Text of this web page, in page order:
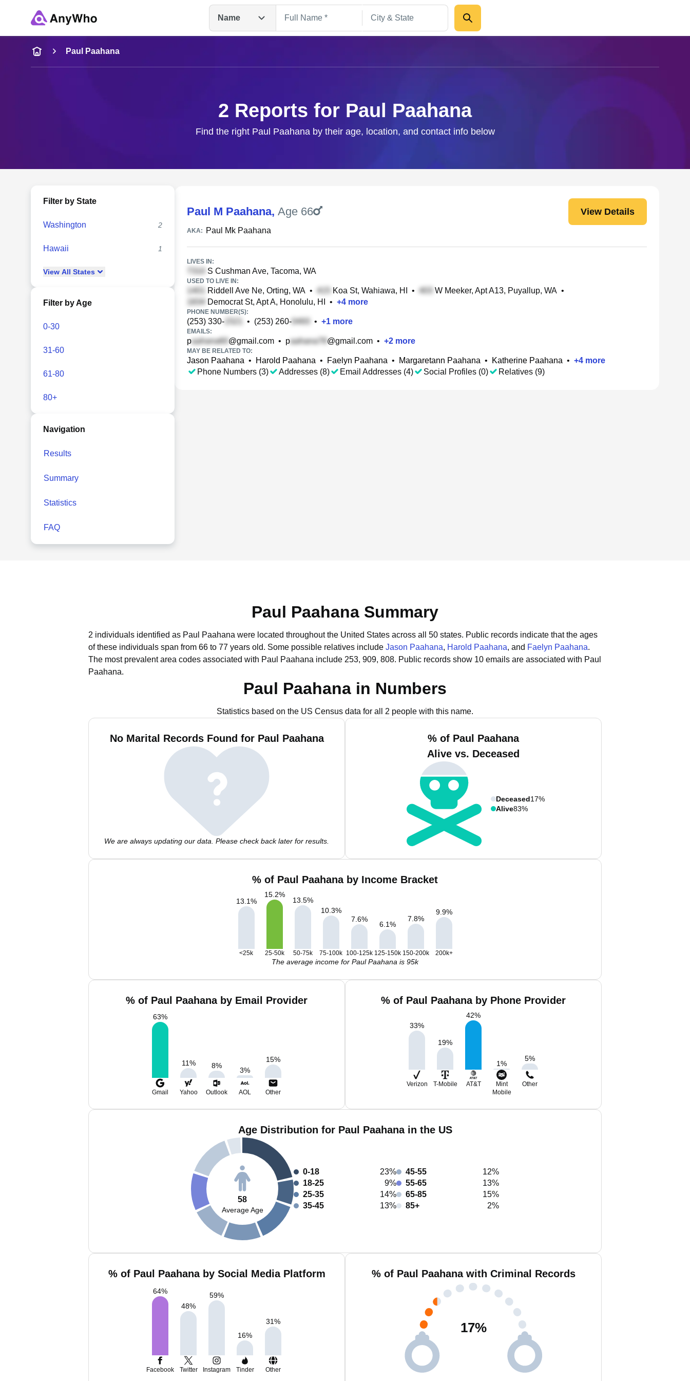
Name
Name
Full Name
Paul Paahana
2 Reports for Paul Paahana
Find the right Paul Paahana by their age, location, and contact info below
Filter by State
Washington 2
Hawaii 1
View All States
Filter by Age
0-30
31-60
61-80
80+
Navigation
Results
Summary
Statistics
FAQ
Paul M Paahana, Age 66 View Details
AKA: Paul Mk Paahana
LIVES IN:
S Cushman Ave, Tacoma, WA
USED TO LIVE IN:
Riddell Ave Ne, Orting, WA • Koa St, Wahiawa, HI • W Meeker, Apt A13, Puyallup, WA •
Democrat St, Apt A, Honolulu, HI
• +4 more
PHONE NUMBER(S):
(253) 330- • (253) 260- • +1 more
EMAILS:
p @gmail.com • p @gmail.com • +2 more
MAY BE RELATED TO:
Jason Paahana • Harold Paahana • Faelyn Paahana • Margaretann Paahana • Katherine Paahana • +4 more
Phone Numbers (3)
Addresses (8) Email Addresses (4) Social Profiles (0) Relatives (9)
Paul Paahana Summary
2 individuals identified as Paul Paahana were located throughout the United States across all 50 states. Public records indicate that the ages
of these individuals span from 66 to 77 years old. Some possible relatives include Jason Paahana, Harold Paahana, and Faelyn Paahana.
The most prevalent area codes associated with Paul Paahana include 253, 909, 808. Public records show 10 emails are associated with Paul
Paahana.
Paul Paahana in Numbers
Statistics based on the US Census data for all 2 people with this name.
No Marital Records Found for Paul Paahana
We are always updating our data. Please check back later for results.
% of Paul Paahana
Alive vs. Deceased
Deceased17%
Alive83%
% of Paul Paahana by Income Bracket
13.1%
15.2%
13.5%
10.3%
7.6%
6.1%
7.8%
9.9%
<25k 25-50k 50-75k 75-100k 100-125k 125-150k 150-200k 200k+
The average income for Paul Paahana is 95k
% of Paul Paahana by Email Provider
63%
11% 8%
3%
15%
Gmail Yahoo Outlook AOL Other
% of Paul Paahana by Phone Provider
33%
19%
42%
1%
5%
Verizon T-Mobile AT&T
Mint
Mobile
Other
Age Distribution for Paul Paahana in the US
58
Average Age
0-18
23%
18-25
9%
25-35
14%
35-45
13%
45-55
12%
55-65
13%
65-85
15%
85+
2%
% of Paul Paahana by Social Media Platform
64%
48%
59%
16%
31%
Facebook Twitter Instagram Tinder Other
% of Paul Paahana with Criminal Records
17%